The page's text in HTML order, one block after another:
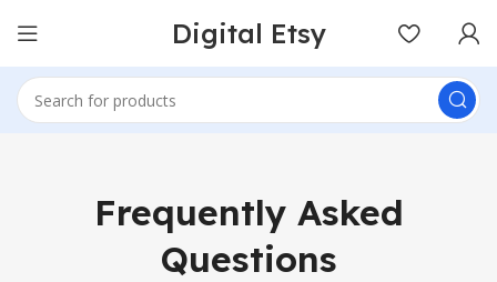
Digital Etsy
Frequently Asked
Questions